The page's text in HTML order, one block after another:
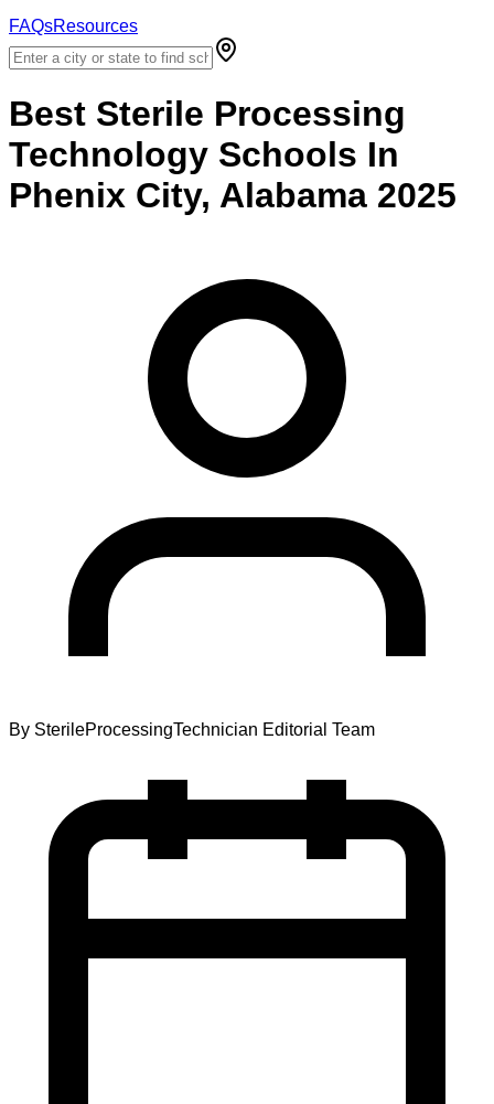
FAQsResources
Best Sterile Processing
Technology Schools In
Phenix City, Alabama 2025
By SterileProcessingTechnician Editorial Team